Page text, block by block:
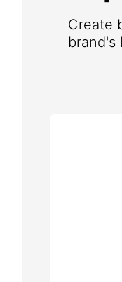
Create
brand's